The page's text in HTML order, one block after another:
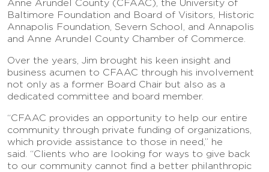
Anne Arundel County (CFAAC), the University of
Baltimore Foundation and Board of Visitors, Historic
Annapolis Foundation, Severn School, and Annapolis
and Anne Arundel County Chamber of Commerce.
Over the years, Jim brought his keen insight and
business acumen to CFAAC through his involvement
not only as a former Board Chair but also as a
dedicated committee and board member.
“CFAAC provides an opportunity to help our entire
community through private funding of organizations,
which provide assistance to those in need,” he
said. “Clients who are looking for ways to give back
to our community cannot find a better philanthropic